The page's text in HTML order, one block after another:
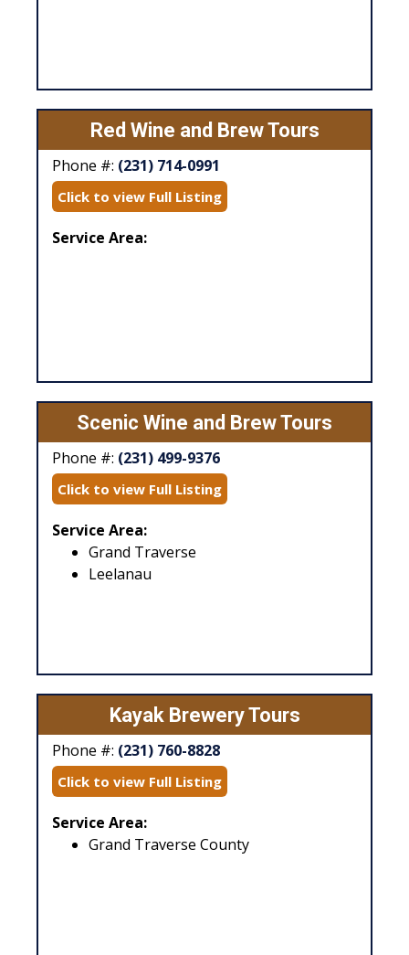
Red Wine and Brew Tours
Phone #: (231) 714-0991
Click to view Full Listing
Service Area:
Scenic Wine and Brew Tours
Phone #: (231) 499-9376
Click to view Full Listing
Service Area:
Grand Traverse
Leelanau
Kayak Brewery Tours
Phone #: (231) 760-8828
Click to view Full Listing
Service Area:
Grand Traverse County